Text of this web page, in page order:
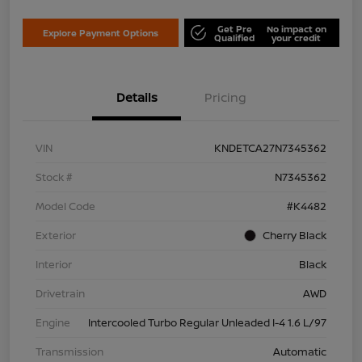
Explore Payment Options Get Pre
Qualified
No impact on
your credit
Details Pricing
VIN
KNDETCA27N7345362
Stock #
N7345362
Model Code
#K4482
Exterior
Cherry Black
Interior
Black
Drivetrain
AWD
Engine
Intercooled Turbo Regular Unleaded I-4 1.6 L/97
Transmission
Automatic